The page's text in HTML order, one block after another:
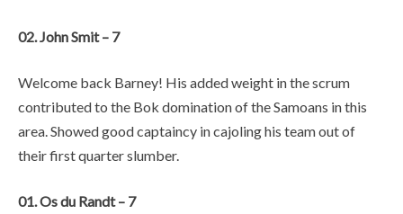
02. John Smit – 7
Welcome back Barney! His added weight in the scrum
contributed to the Bok domination of the Samoans in this
area. Showed good captaincy in cajoling his team out of
their first quarter slumber.
01. Os du Randt – 7